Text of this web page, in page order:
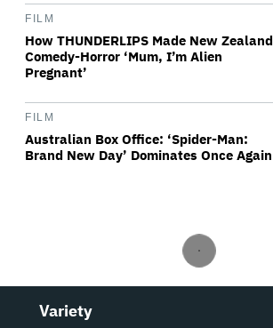
FILM
How THUNDERLIPS Made New Zealand
Comedy-Horror ‘Mum, I’m Alien
Pregnant’
FILM
Australian Box Office: ‘Spider-Man:
Brand New Day’ Dominates Once Again
Variety